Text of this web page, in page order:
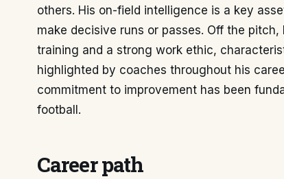
others. His on-field intelligence is a key
make decisive runs or passes. Off the
training and a strong work ethic,
highlighted by coaches throughout his
commitment to improvement has been
football.
Career path